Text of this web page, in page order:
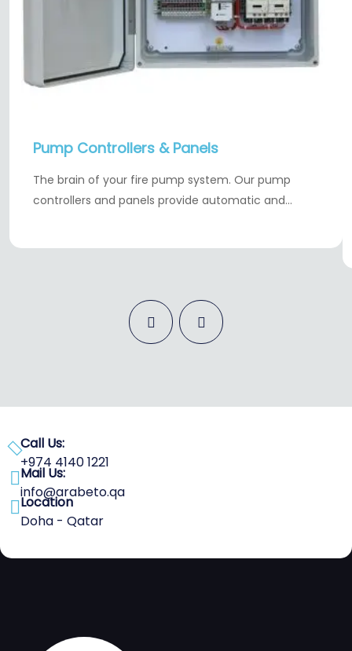
Pump Controllers & Panels
The brain of your fire pump system. Our pump
controllers and panels provide automatic and…
Call Us:
+974 4140 1221
Mail Us:
info@arabeto.qa
Location
Doha - Qatar